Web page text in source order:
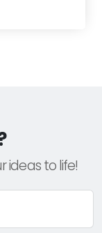
ideas to life!